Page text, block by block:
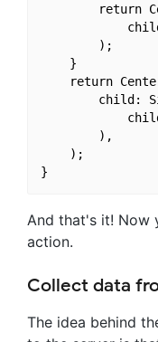
return
        );
    }
return
child:
        ),
    );
And that's it! Now
action.
Collect data
The idea behind